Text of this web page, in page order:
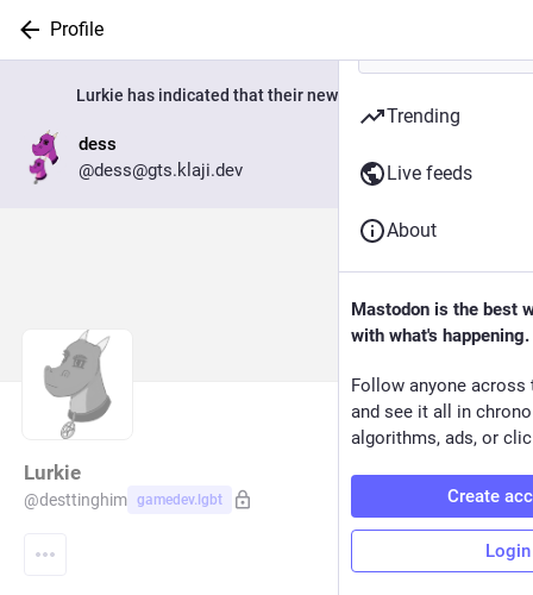
Profile
Lurkie has indicated that their new account is now:
dess
@dess@gts.klaji.dev
Lurkie
@desttinghim gamedev.lgbt
Trending
Live feeds
About
Mastodon is the best
with what's happening.
Follow anyone across
and see it all in
algorithms, ads, or
Create
Login